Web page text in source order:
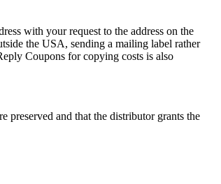
with your request to the address on the
the USA, sending a mailing label rather
Coupons for copying costs is also
preserved and that the distributor grants the